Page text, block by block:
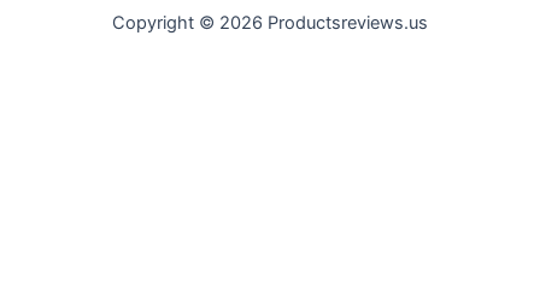
Copyright © 2026 Productsreviews.us